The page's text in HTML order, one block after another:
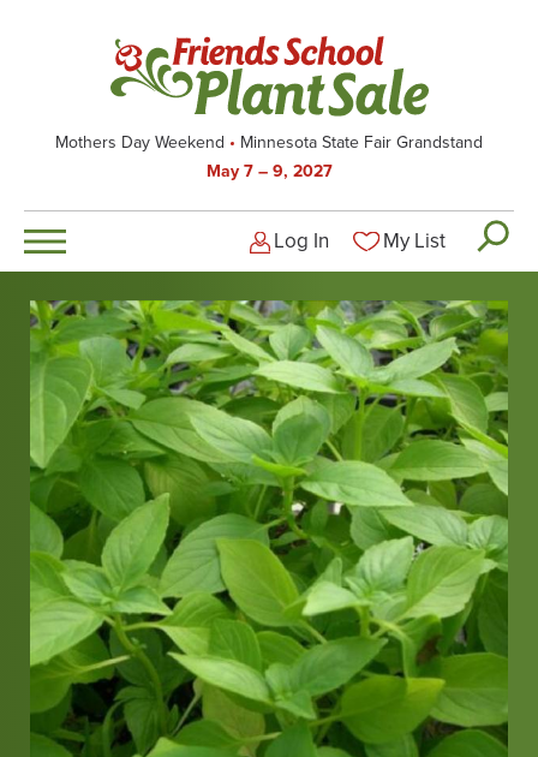
Mothers Day Weekend
Minnesota State Fair Grandstand
May 7 – 9, 2027
Logged-out user
Log In My List